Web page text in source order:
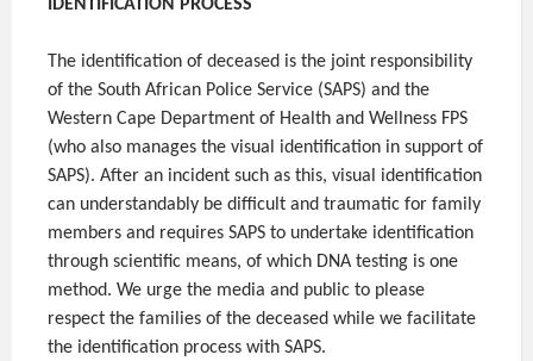
IDENTIFICATION PROCESS
The identification of deceased is the joint responsibility
of the South African Police Service (SAPS) and the
Western Cape Department of Health and Wellness FPS
(who also manages the visual identification in support of
SAPS). After an incident such as this, visual identification
can understandably be difficult and traumatic for family
members and requires SAPS to undertake identification
through scientific means, of which DNA testing is one
method. We urge the media and public to please
respect the families of the deceased while we facilitate
the identification process with SAPS.